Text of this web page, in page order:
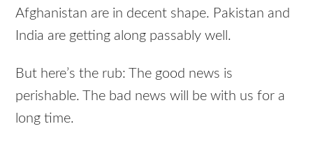
Afghanistan are in decent shape. Pakistan and
India are getting along passably well.
But here’s the rub: The good news is
perishable. The bad news will be with us for a
long time.